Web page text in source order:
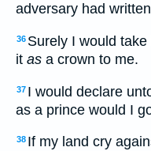
adversary had
36 Surely I would
it as a crown to me.
37 I would declare
as a prince would I
38 If my land cry